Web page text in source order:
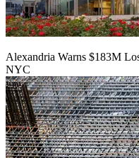
Alexandria Warns $183M
NYC